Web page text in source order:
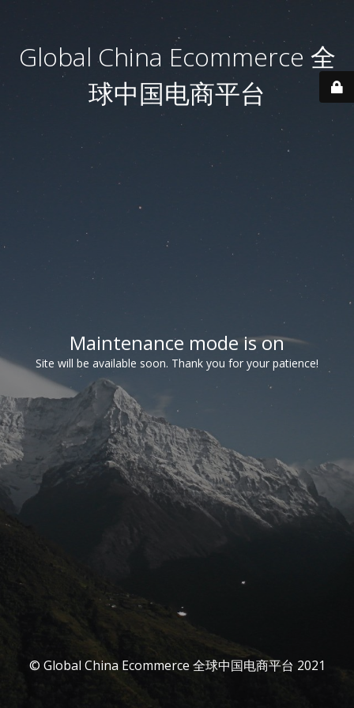
Global China Ecommerce 全
球中国电商平台
Maintenance mode is on
Site will be available soon. Thank you for your patience!
© Global China Ecommerce 全球中国电商平台 2021